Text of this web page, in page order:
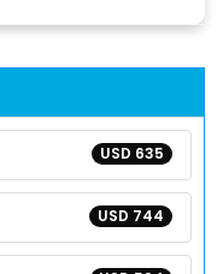
USD 635
USD 744